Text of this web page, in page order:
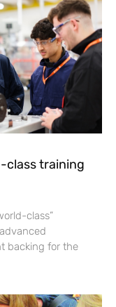
class training
class”
backing for the